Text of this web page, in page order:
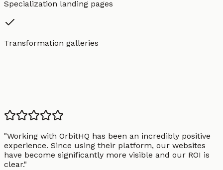
Specialization landing pages
Transformation galleries
"Working with OrbitHQ has been an incredibly positive
experience. Since using their platform, our websites
have become significantly more visible and our ROI is
clear."